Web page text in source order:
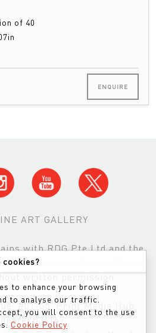
of 40
ENQUIRE
ART GALLERY
with RDG Pte Ltd and the
not be reproduced either in
written permission.
#01-05, Print Media Hub,
534167
cookies?
to enhance your browsing
to analyse our traffic.
you will consent to the use
Cookie Policy